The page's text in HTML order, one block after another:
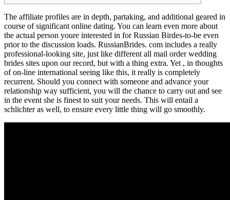
The affiliate profiles are in depth, partaking, and additional geared in
course of significant online dating. You can learn even more about
the actual person youre interested in for Russian Birdes-to-be even
prior to the discussion loads. RussianBrides. com includes a really
professional-looking site, just like different all mail order wedding
brides sites upon our record, but with a thing extra. Yet , in thoughts
of on-line international seeing like this, it really is completely
recurrent. Should you connect with someone and advance your
relationship way sufficient, you will the chance to carry out and see
in the event she is finest to suit your needs. This will entail a
schlichter as well, to ensure every little thing will go smoothly.